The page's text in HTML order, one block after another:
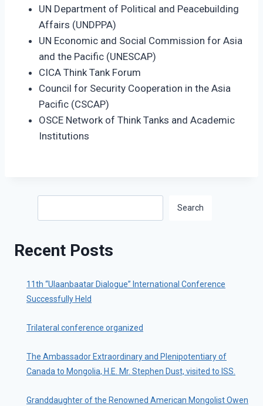
UN Department of Political and Peacebuilding
Affairs (UNDPPA)
UN Economic and Social Commission for Asia
and the Pacific (UNESCAP)
CICA Think Tank Forum
Council for Security Cooperation in the Asia
Pacific (CSCAP)
OSCE Network of Think Tanks and Academic
Institutions
Search
Recent Posts
11th “Ulaanbaatar Dialogue” International Conference
Successfully Held
Trilateral conference organized
The Ambassador Extraordinary and Plenipotentiary of
Canada to Mongolia, H.E. Mr. Stephen Dust, visited to ISS.
Granddaughter of the Renowned American Mongolist Owen